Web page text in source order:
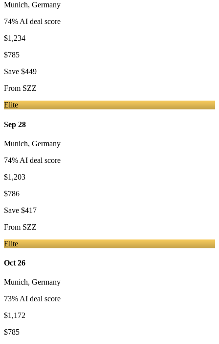
Munich, Germany
74% AI deal score
$1,234
$785
Save $449
From SZZ
Elite
Sep 28
Munich, Germany
74% AI deal score
$1,203
$786
Save $417
From SZZ
Elite
Oct 26
Munich, Germany
73% AI deal score
$1,172
$785